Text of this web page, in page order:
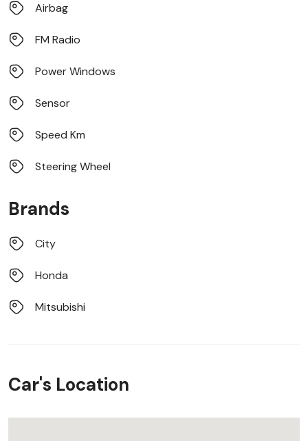
Airbag
FM Radio
Power Windows
Sensor
Speed Km
Steering Wheel
Brands
City
Honda
Mitsubishi
Car's Location